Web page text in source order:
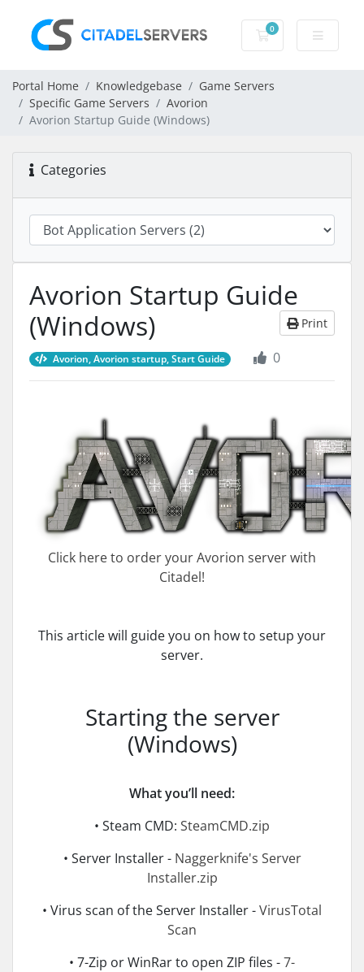
0
Shopping Cart
Portal Home Knowledgebase
Game Servers
Specific Game Servers
Avorion
Avorion Startup Guide (Windows)
Categories
Avorion Startup Guide
(Windows)
Print
Avorion, Avorion startup, Start Guide 0
Click here to order your Avorion server with
Citadel!
This article will guide you on how to setup your
server.
Starting the server
(Windows)
What you’ll need:
• Steam CMD: SteamCMD.zip
• Server Installer - Naggerknife's Server
Installer.zip
• Virus scan of the Server Installer -VirusTotal
Scan
• 7-Zip or WinRar to open ZIP files -7-